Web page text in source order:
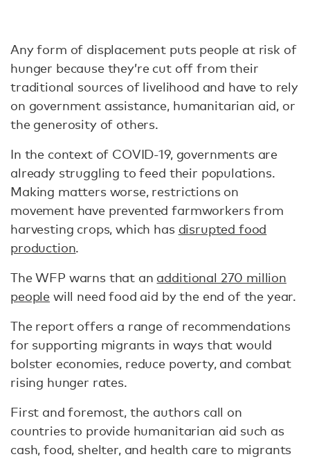
Any form of displacement puts people at risk of
hunger because they’re cut off from their
traditional sources of livelihood and have to rely
on government assistance, humanitarian aid, or
the generosity of others.
In the context of COVID-19, governments are
already struggling to feed their populations.
Making matters worse, restrictions on
movement have prevented farmworkers from
harvesting crops, which has disrupted food
production.
The WFP warns that an additional 270 million
people will need food aid by the end of the year.
The report offers a range of recommendations
for supporting migrants in ways that would
bolster economies, reduce poverty, and combat
rising hunger rates.
First and foremost, the authors call on
countries to provide humanitarian aid such as
cash, food, shelter, and health care to migrants